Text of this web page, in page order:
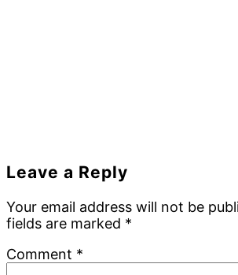
Reader
Interactions
Leave a Reply
Your email address will not be
fields are marked *
Comment *